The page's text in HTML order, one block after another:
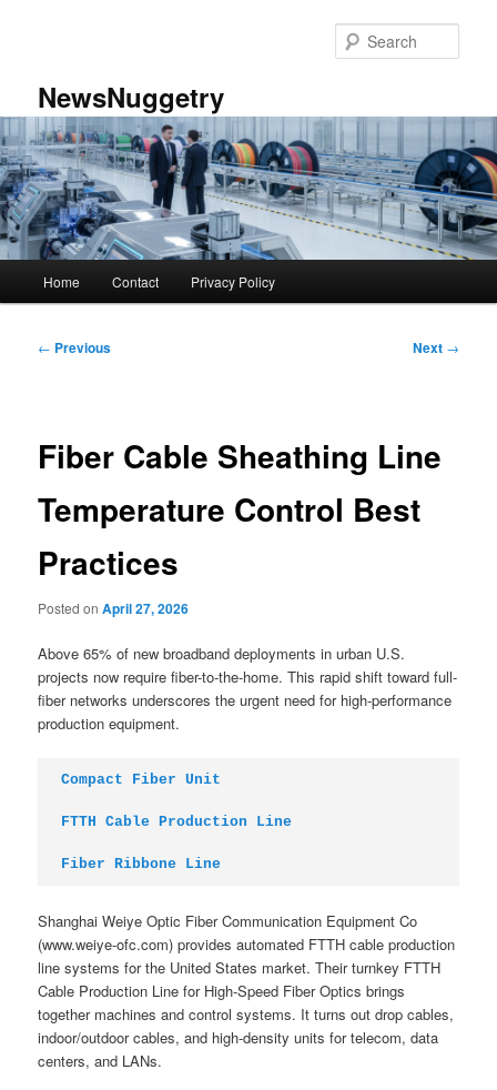
NewsNuggetry
Home Contact Privacy Policy
Post
← Previous Next →
Fiber Cable Sheathing Line
Temperature Control Best
Practices
Posted onApril 27, 2026
Above 65% of new broadband deployments in urban U.S.
projects now require fiber-to-the-home. This rapid shift toward full-
fiber networks underscores the urgent need for high-performance
production equipment.
Compact Fiber Unit
FTTH Cable Production Line
Fiber Ribbone Line
Shanghai Weiye Optic Fiber Communication Equipment Co
(www.weiye-ofc.com) provides automated FTTH cable production
line systems for the United States market. Their turnkey FTTH
Cable Production Line for High-Speed Fiber Optics brings
together machines and control systems. It turns out drop cables,
indoor/outdoor cables, and high-density units for telecom, data
centers, and LANs.